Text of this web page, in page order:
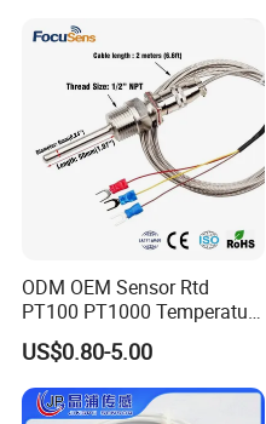
ODM OEM Sensor Rtd
PT100 PT1000 Temperature
Detector Class a Element 3
Wires
US$0.80-5.00